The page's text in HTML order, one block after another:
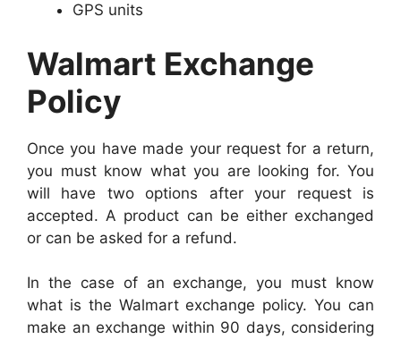
GPS units
Walmart Exchange
Policy
Once you have made your request for a return,
you must know what you are looking for. You
will have two options after your request is
accepted. A product can be either exchanged
or can be asked for a refund.
In the case of an exchange, you must know
what is the Walmart exchange policy. You can
make an exchange within 90 days, considering